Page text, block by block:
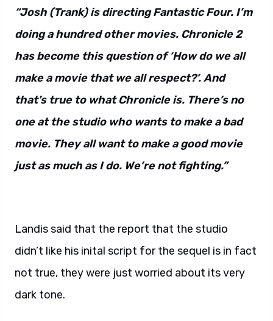
“Josh (Trank) is directing Fantastic Four. I’m
doing a hundred other movies. Chronicle 2
has become this question of ‘How do we all
make a movie that we all respect?’. And
that’s true to what Chronicle is. There’s no
one at the studio who wants to make a bad
movie. They all want to make a good movie
just as much as I do. We’re not fighting.”
Landis said that the report that the studio
didn’t like his inital script for the sequel is in fact
not true, they were just worried about its very
dark tone.